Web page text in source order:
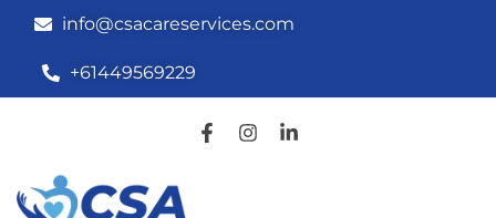
info@csacareservices.com
+61449569229